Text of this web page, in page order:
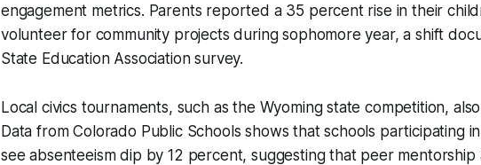
engagement metrics. Parents reported a 35 percent rise in their
volunteer for community projects during sophomore year, a shift
State Education Association survey.
Local civics tournaments, such as the Wyoming state competition,
Data from Colorado Public Schools shows that schools participating
see absenteeism dip by 12 percent, suggesting that peer